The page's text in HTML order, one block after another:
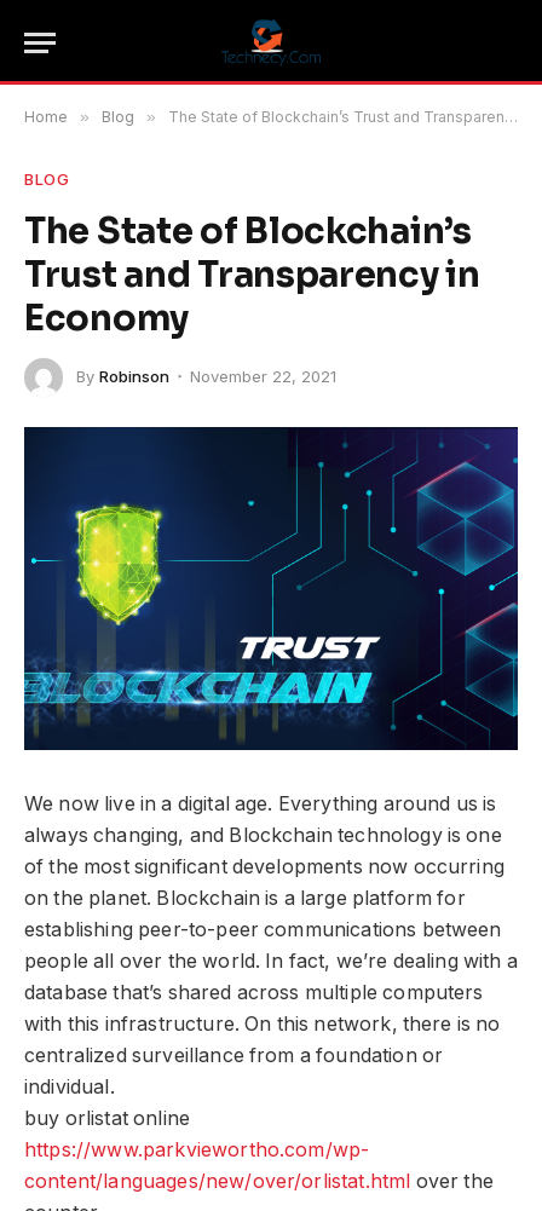
Home » Blog » The State of Blockchain’s Trust and Transparency in Economy
BLOG
The State of Blockchain’s
Trust and Transparency in
Economy
By Robinson November 22, 2021
We now live in a digital age. Everything around us is
always changing, and Blockchain technology is one
of the most significant developments now occurring
on the planet. Blockchain is a large platform for
establishing peer-to-peer communications between
people all over the world. In fact, we’re dealing with a
database that’s shared across multiple computers
with this infrastructure. On this network, there is no
centralized surveillance from a foundation or
individual.
buy orlistat online
https://www.parkviewortho.com/wp-
content/languages/new/over/orlistat.html over the